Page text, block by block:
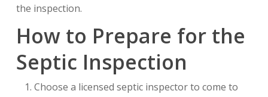
the inspection.
How to Prepare for the
Septic Inspection
Choose a licensed septic inspector to come to